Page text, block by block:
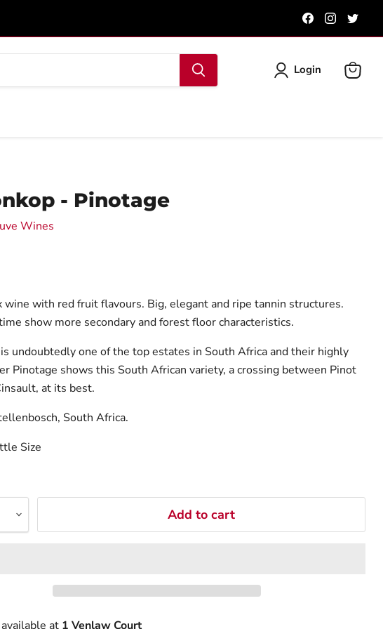
Find
us
on
Find
us
on
on
Login
- Pinotage
Wines
wine with red fruit flavours. Big, elegant and ripe tannin structures.
show more secondary and forest floor characteristics.
undoubtedly one of the top estates in South Africa and their highly
Pinotage shows this South African variety, a crossing between Pinot
at its best.
South Africa.
Size
Add to cart
at 1 Venlaw Court